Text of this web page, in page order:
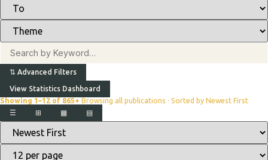
⇅ Advanced Filters
View Statistics Dashboard
Showing 1–12 of 865+ Browsing all publications · Sorted by Newest First
⊞
▦
☰ ▤